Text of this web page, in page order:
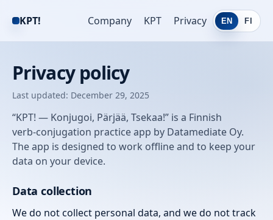
KPT! Company KPT Privacy EN FI
Privacy policy
Last updated: December 29, 2025
“KPT! — Konjugoi, Pärjää, Tsekaa!” is a Finnish
verb‑conjugation practice app by Datamediate Oy.
The app is designed to work offline and to keep your
data on your device.
Data collection
We do not collect personal data, and we do not track